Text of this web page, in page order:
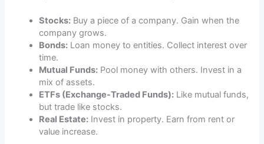
Stocks: Buy a piece of a company. Gain when the
company grows.
Bonds: Loan money to entities. Collect interest over
time.
Mutual Funds: Pool money with others. Invest in a
mix of assets.
ETFs (Exchange-Traded Funds): Like mutual funds,
but trade like stocks.
Real Estate: Invest in property. Earn from rent or
value increase.